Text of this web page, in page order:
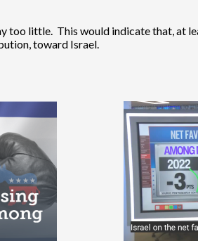
too little. This would indicate that, at
toward Israel.